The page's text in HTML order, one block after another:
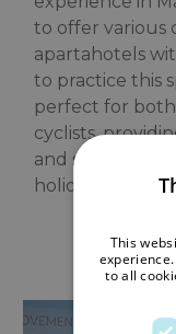
to offer various
apartahotels
to practice this
perfect for both
cyclists,
and services
holiday
This
to all